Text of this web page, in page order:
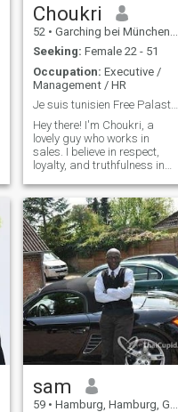
Choukri
52 • Garching bei München, Bavaria, Germany
Seeking: Female 22 - 51
Occupation: Executive /
Management / HR
Je suis tunisien Free Palastine.
Hey there! I'm Choukri, a
lovely guy who works in
sales. I believe in respect,
loyalty, and truthfulness in
I have an attractive
personality, and I’m all about
mature, spontaneous
adventures. Looking for
someone to shar
sam
59 • Hamburg, Hamburg, Germany